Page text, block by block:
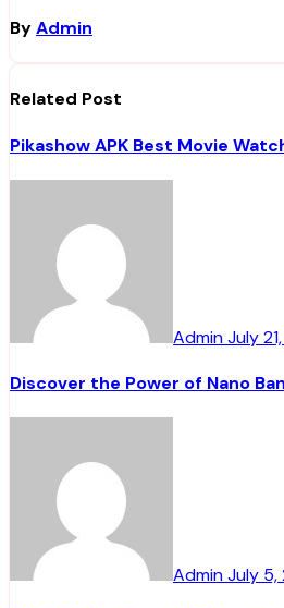
ByAdmin
Related Post
Pikashow APK Best Movie
AdminJuly
Discover the Power of Nano
AdminJuly 5,